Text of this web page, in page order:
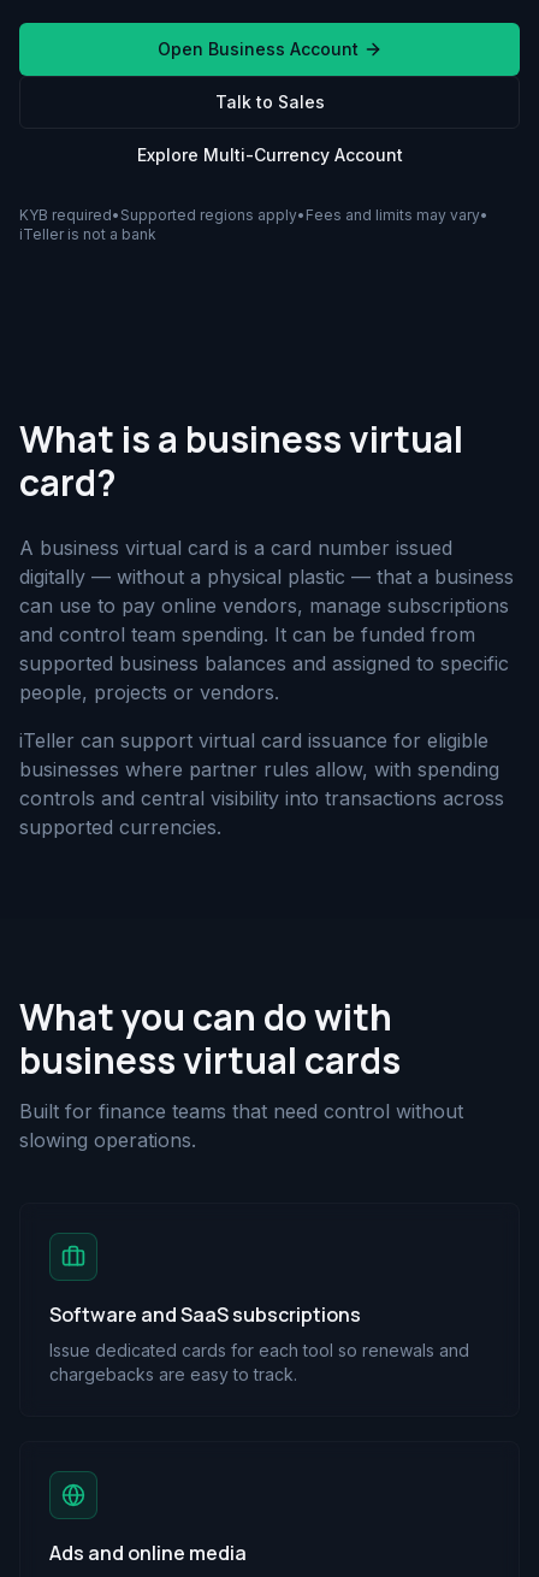
Open Business Account
Talk to Sales
Explore Multi-Currency Account
KYB required• Supported regions apply• Fees and limits may vary•
iTeller is not a bank
What is a business virtual
card?
A business virtual card is a card number issued
digitally — without a physical plastic — that a business
can use to pay online vendors, manage subscriptions
and control team spending. It can be funded from
supported business balances and assigned to specific
people, projects or vendors.
iTeller can support virtual card issuance for eligible
businesses where partner rules allow, with spending
controls and central visibility into transactions across
supported currencies.
What you can do with
business virtual cards
Built for finance teams that need control without
slowing operations.
Software and SaaS subscriptions
Issue dedicated cards for each tool so renewals and
chargebacks are easy to track.
Ads and online media